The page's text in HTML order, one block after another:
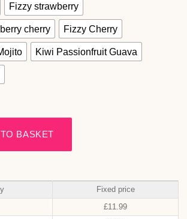
Fizzy strawberry
cherry Fizzy Cherry
Kiwi Passionfruit Guava
BASKET
Fixed price
£11.99